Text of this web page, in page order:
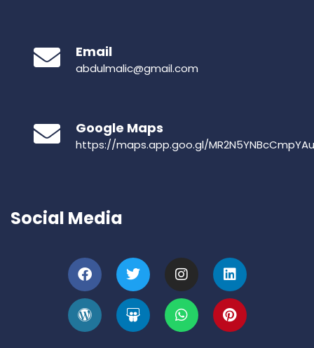
Email
abdulmalic@gmail.com
Google Maps
https://maps.app.goo.gl/
Social Media